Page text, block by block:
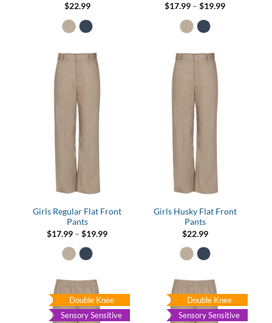
$22.99
$17.99 – $19.99Price
Girls Regular Flat Front
Pants
$17.99 – $19.99Price
Girls Husky Flat Front
Pants
$22.99
Double Knee
Sensory Sensitive
Double Knee
Sensory Sensitive